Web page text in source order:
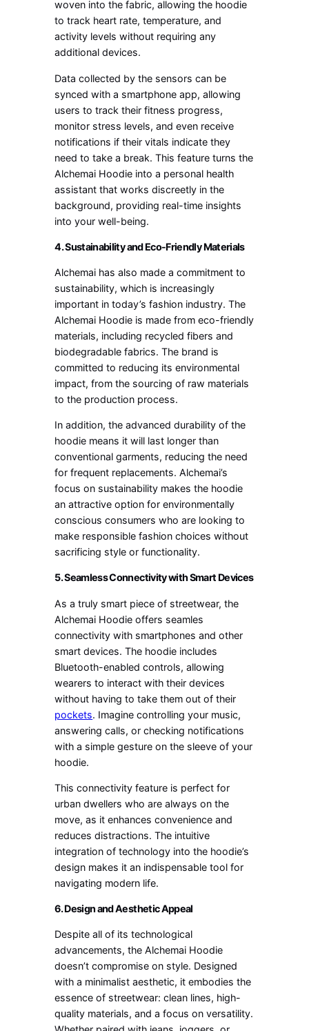
woven into the fabric, allowing the hoodie
to track heart rate, temperature, and
activity levels without requiring any
additional devices.
Data collected by the sensors can be
synced with a smartphone app, allowing
users to track their fitness progress,
monitor stress levels, and even receive
notifications if their vitals indicate they
need to take a break. This feature turns the
Alchemai Hoodie into a personal health
assistant that works discreetly in the
background, providing real-time insights
into your well-being.
4. Sustainability and Eco-Friendly Materials
Alchemai has also made a commitment to
sustainability, which is increasingly
important in today’s fashion industry. The
Alchemai Hoodie is made from eco-friendly
materials, including recycled fibers and
biodegradable fabrics. The brand is
committed to reducing its environmental
impact, from the sourcing of raw materials
to the production process.
In addition, the advanced durability of the
hoodie means it will last longer than
conventional garments, reducing the need
for frequent replacements. Alchemai’s
focus on sustainability makes the hoodie
an attractive option for environmentally
conscious consumers who are looking to
make responsible fashion choices without
sacrificing style or functionality.
5. Seamless Connectivity with Smart Devices
As a truly smart piece of streetwear, the
Alchemai Hoodie offers seamles
connectivity with smartphones and other
smart devices. The hoodie includes
Bluetooth-enabled controls, allowing
wearers to interact with their devices
without having to take them out of their
pockets. Imagine controlling your music,
answering calls, or checking notifications
with a simple gesture on the sleeve of your
hoodie.
This connectivity feature is perfect for
urban dwellers who are always on the
move, as it enhances convenience and
reduces distractions. The intuitive
integration of technology into the hoodie’s
design makes it an indispensable tool for
navigating modern life.
6. Design and Aesthetic Appeal
Despite all of its technological
advancements, the Alchemai Hoodie
doesn’t compromise on style. Designed
with a minimalist aesthetic, it embodies the
essence of streetwear: clean lines, high-
quality materials, and a focus on versatility.